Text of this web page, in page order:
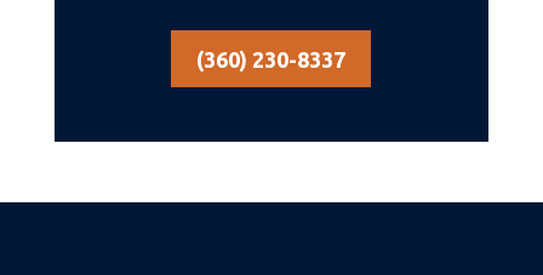
(360) 230-8337